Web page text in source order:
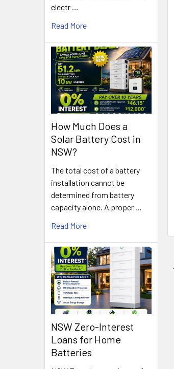
electr …
Read More
How Much Does a
Solar Battery Cost in
NSW?
The total cost of a battery
installation cannot be
determined from battery
capacity alone. A proper …
Read More
NSW Zero-Interest
Loans for Home
Batteries